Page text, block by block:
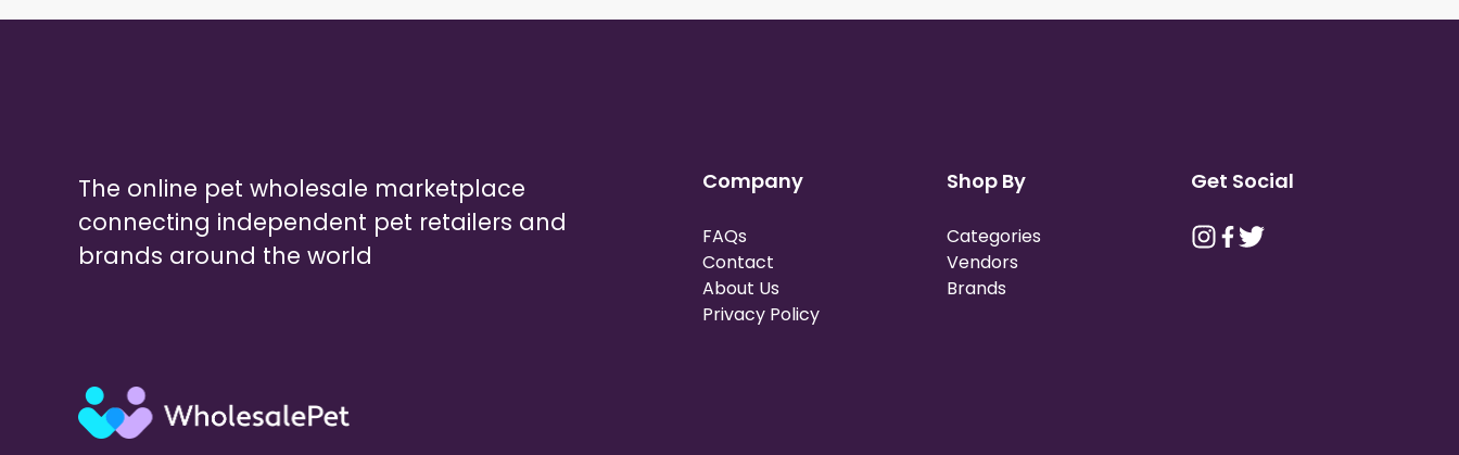
The online pet wholesale marketplace
connecting independent pet retailers and
brands around the world
Company
FAQs
Contact
About Us
Privacy Policy
Shop By
Categories
Vendors
Brands
Get Social